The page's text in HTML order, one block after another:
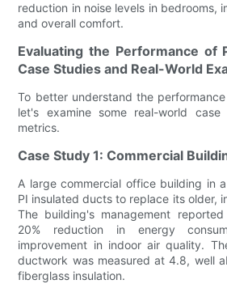
reduction in noise levels in bedrooms,
and overall comfort.
Evaluating the Performance of
Case Studies and Real-World
To better understand the
let's examine some real-world
metrics.
Case Study 1: Commercial
A large commercial office building in
PI insulated ducts to replace its older,
The building's management
20% reduction in energy
improvement in indoor air quality.
ductwork was measured at 4.8, well
fiberglass insulation.